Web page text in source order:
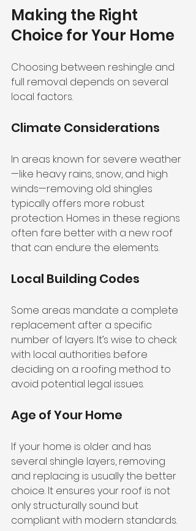
Making the Right
Choice for Your Home
Choosing between reshingle and
full removal depends on several
local factors.
Climate Considerations
In areas known for severe weather
—like heavy rains, snow, and high
winds—removing old shingles
typically offers more robust
protection. Homes in these regions
often fare better with a new roof
that can endure the elements.
Local Building Codes
Some areas mandate a complete
replacement after a specific
number of layers. It’s wise to check
with local authorities before
deciding on a roofing method to
avoid potential legal issues.
Age of Your Home
If your home is older and has
several shingle layers, removing
and replacing is usually the better
choice. It ensures your roof is not
only structurally sound but
compliant with modern standards.